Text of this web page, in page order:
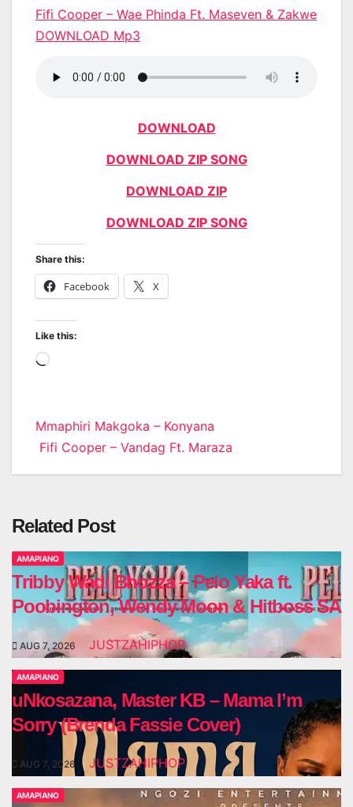
Fifi Cooper – Wae Phinda Ft. Maseven & Zakwe
DOWNLOAD Mp3
DOWNLOAD
DOWNLOAD ZIP SONG
DOWNLOAD ZIP
DOWNLOAD ZIP SONG
Share this:
Facebook X
Like this:
Loading…
Post
navigation
Mmaphiri Makgoka – Konyana
Fifi Cooper – Vandag Ft. Maraza
Related Post
AMAPIANO
Tribby Wadi Bhozza – Pelo Yaka ft.
Poobington, Wendy Moon & Hitboss SA
AUG 7, 2026 JUSTZAHIPHOP
AMAPIANO
uNkosazana, Master KB – Mama I’m
Sorry (Brenda Fassie Cover)
AUG 7, 2026 JUSTZAHIPHOP
AMAPIANO